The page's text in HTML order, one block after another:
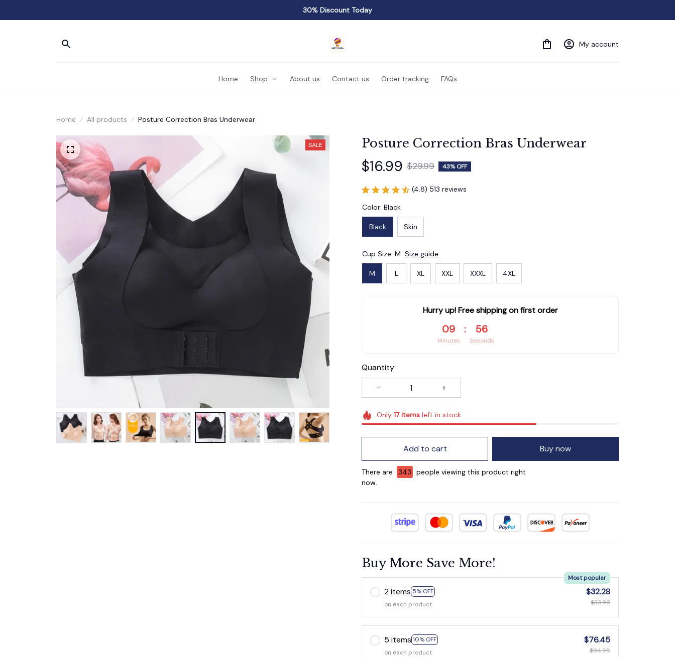
30% Discount Today
My account
Home Shop About us Contact us Order tracking FAQs
Home All products Posture Correction Bras Underwear
SALE Posture Correction Bras Underwear
$16.99 $29.99 43% OFF
(4.8) 513 reviews
Color: Black
Black Skin
Cup Size: M Size guide
M L XL XXL XXXL 4XL
Hurry up! Free shipping on first order
09
Minutes
: 55
Seconds
Quantity
Only 17itemsleft in stock
Add to cart Buy now
There are 346
people viewing this product right
now.
Buy More Save More!
2 items 5% OFF
Most popular
on each product
$32.28
$33.98
5 items 10% OFF
on each product
$76.45
$84.95